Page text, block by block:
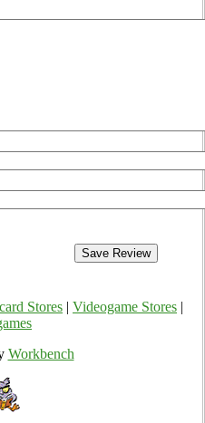
Stores Videogame Stores
Workbench